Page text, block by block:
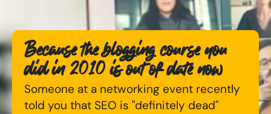
Available Courses
Bespoke Digital Marketing Training
AI Digital Transformation
Training FAQs
Online AI Consultancy
Audit Services
International Digital Marketing
Because the blogging course you
did in 2010 is out of date now
Someone at a networking event recently
told you that SEO is "definitely dead"